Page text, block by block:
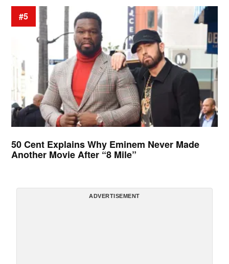
#5
50 Cent Explains Why Eminem Never Made
Another Movie After “8 Mile”
ADVERTISEMENT